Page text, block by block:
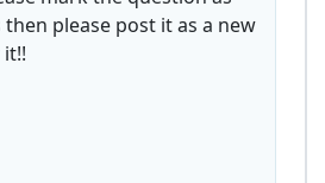
please post it as a new